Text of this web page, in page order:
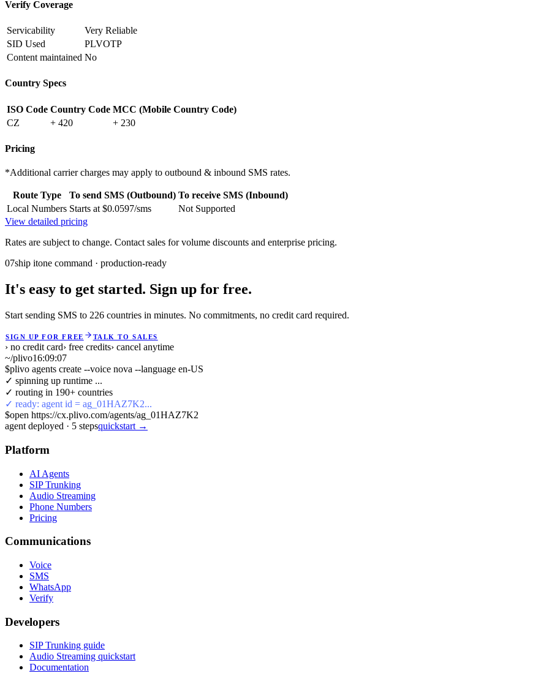
Verify Coverage
Servicability
Very Reliable
SID Used
PLVOTP
Content maintained No
Country Specs
ISO Code Country Code MCC (Mobile Country Code)
CZ
+ 420 + 230
Pricing
*Additional carrier charges may apply to outbound & inbound SMS rates.
Route Type To send SMS (Outbound) To receive SMS (Inbound)
Local Numbers Starts at $0.0597/sms
Not Supported
View detailed pricing
Rates are subject to change. Contact sales for volume discounts and enterprise pricing.
07ship itone command · production-ready
It's easy to get started. Sign up for free.
Start sending SMS to 226 countries in minutes. No commitments, no credit card required.
SIGN UP FOR FREE TALK TO SALES
› no credit card› free credits› cancel anytime
~/plivo16:09:08
$plivo agents create --voice nova --language en-US
✓ spinning up runtime ...
✓ routing in 190+ countries
✓ ready: agent id = ag_01HAZ7K2...
$open https://cx.plivo.com/agents/ag_01HAZ7K2
agent deployed · 5 stepsquickstart →
Platform
AI Agents
SIP Trunking
Audio Streaming
Phone Numbers
Pricing
Communications
Voice
SMS
WhatsApp
Verify
Developers
SIP Trunking guide
Audio Streaming quickstart
Documentation